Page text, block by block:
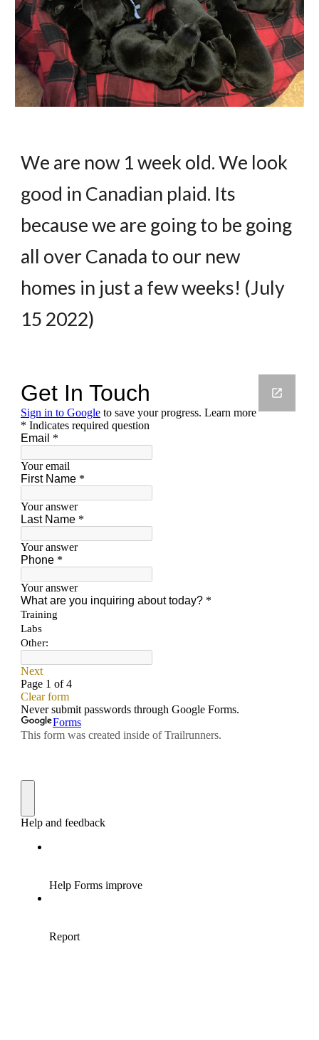
We are now 1 week old. We look
good in Canadian plaid. Its
because we are going to be going
all over Canada to our new
homes in just a few weeks! (July
15 2022)